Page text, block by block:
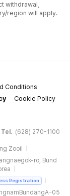
withdrawal,
region will apply.
Conditions
Cookie Policy
Tel. (628) 270-1100
Zooil
ro, Bund
Registration
05